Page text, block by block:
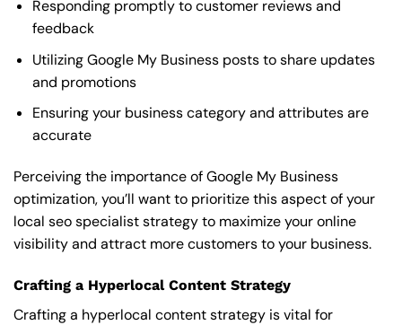
Responding promptly to customer reviews and
feedback
Utilizing Google My Business posts to share updates
and promotions
Ensuring your business category and attributes are
accurate
Perceiving the importance of Google My Business
optimization, you’ll want to prioritize this aspect of your
local seo specialist strategy to maximize your online
visibility and attract more customers to your business.
Crafting a Hyperlocal Content Strategy
Crafting a hyperlocal content strategy is vital for